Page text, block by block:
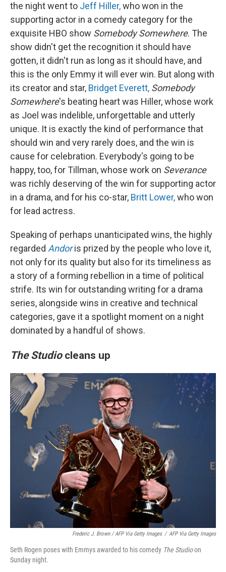
the night went to Jeff Hiller,who won in the
supporting actor in a comedy category for the
exquisite HBO show Somebody Somewhere. The
show didn't get the recognition it should have
gotten, it didn't run as long as it should have, and
this is the only Emmy it will ever win. But along with
its creator and star, Bridget Everett, Somebody
Somewhere's beating heart was Hiller, whose work
as Joel was indelible, unforgettable and utterly
unique. It is exactly the kind of performance that
should win and very rarely does, and the win is
cause for celebration. Everybody's going to be
happy, too, for Tillman, whose work on Severance
was richly deserving of the win for supporting actor
in a drama, and for his co-star, Britt Lower,who won
for lead actress.
Speaking of perhaps unanticipated wins, the highly
regarded Andoris prized by the people who love it,
not only for its quality but also for its timeliness as
a story of a forming rebellion in a time of political
strife. Its win for outstanding writing for a drama
series, alongside wins in creative and technical
categories, gave it a spotlight moment on a night
dominated by a handful of shows.
The Studiocleans up
Frederic J. Brown / AFP Via Getty Images / AFP Via Getty Images
Seth Rogen poses with Emmys awarded to his comedy The Studioon
Sunday night.